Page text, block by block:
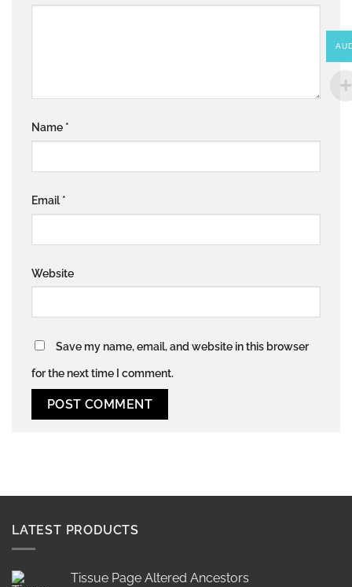
Name *
Email *
Website
Save my name, email, and website in this browser
for the next time I comment.
LATEST PRODUCTS
Tissue Page Altered Ancestors